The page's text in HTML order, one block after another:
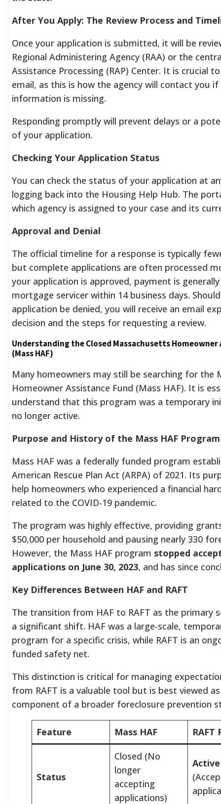
After You Apply: The Review Process and
Once your application is submitted, it will be
Regional Administering Agency (RAA) or the
Assistance Processing (RAP) Center. It is crucial
email, as this is how the agency will contact you if
information is missing.
Responding promptly will prevent delays or a
of your application.
Checking Your Application Status
You can check the status of your application at
logging back into the Housing Help Hub. The
which agency is assigned to your case and its
Approval and Denial
The official timeline for a response is typically
but complete applications are often processed
your application is approved, payment is
mortgage servicer within 14 business days.
application be denied, you will receive an email
decision and the steps for requesting a review.
Understanding the Closed Massachusetts Homeowner
(Mass HAF)
Many homeowners may still be searching for the
Homeowner Assistance Fund (Mass HAF). It is
understand that this program was a temporary
no longer active.
Purpose and History of the Mass HAF Program
Mass HAF was a federally funded program
American Rescue Plan Act (ARPA) of 2021. Its
help homeowners who experienced a financial
related to the COVID-19 pandemic.
The program was highly effective, providing
$50,000 per household and pausing nearly 330
However, the Mass HAF program stopped
applications on June 30, 2023, and has since
Key Differences Between HAF and RAFT
The transition from HAF to RAFT as the primary
a significant shift. HAF was a large-scale,
program for a specific crisis, while RAFT is an
funded safety net.
This distinction is critical for managing
from RAFT is a valuable tool but is best viewed
component of a broader foreclosure prevention
Feature Mass HAF RAFT
Status
Closed (No
longer
accepting
applications)
Active